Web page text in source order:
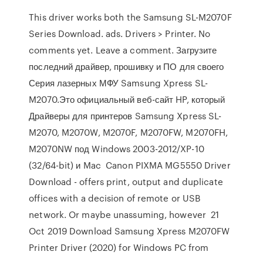
This driver works both the Samsung SL-M2070F
Series Download. ads. Drivers > Printer. No
comments yet. Leave a comment. Загрузите
последний драйвер, прошивку и ПО для своего
Серия лазерных МФУ Samsung Xpress SL-
M2070.Это официальный веб-сайт HP, который
Драйверы для принтеров Samsung Xpress SL-
M2070, M2070W, M2070F, M2070FW, M2070FH,
M2070NW под Windows 2003-2012/XP-10
(32/64-bit) и Mac Canon PIXMA MG5550 Driver
Download - offers print, output and duplicate
offices with a decision of remote or USB
network. Or maybe unassuming, however 21
Oct 2019 Download Samsung Xpress M2070FW
Printer Driver (2020) for Windows PC from